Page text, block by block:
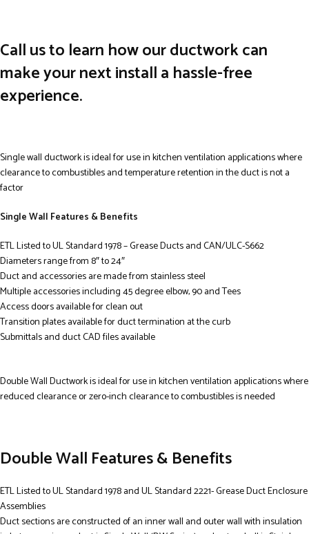
Call us to learn how our ductwork can
make your next install a hassle-free
experience.
Single wall ductwork is ideal for use in kitchen ventilation applications where
clearance to combustibles and temperature retention in the duct is not a
factor
Single Wall Features & Benefits
ETL Listed to UL Standard 1978 – Grease Ducts and CAN/ULC-S662
Diameters range from 8″ to 24″
Duct and accessories are made from stainless steel
Multiple accessories including 45 degree elbow, 90 and Tees
Access doors available for clean out
Transition plates available for duct termination at the curb
Submittals and duct CAD files available
Double Wall Ductwork is ideal for use in kitchen ventilation applications where
reduced clearance or zero-inch clearance to combustibles is needed
Double Wall Features & Benefits
ETL Listed to UL Standard 1978 and UL Standard 2221- Grease Duct Enclosure
Assemblies
Duct sections are constructed of an inner wall and outer wall with insulation